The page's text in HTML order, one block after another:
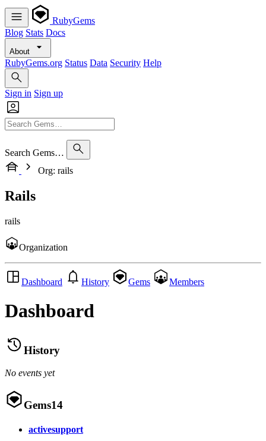
RubyGems
Blog Stats Docs
About
RubyGems.org Status Data Security Help
Sign in Sign up
Search Gems…
Org: rails
Rails
rails
Organization
Dashboard History Gems Members
Dashboard
History
No events yet
Gems14
activesupport